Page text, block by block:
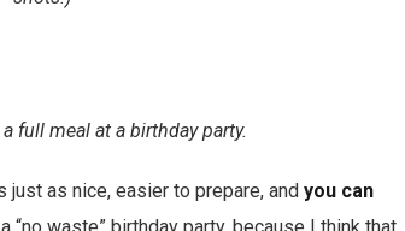
full meal at a birthday party.
as nice, easier to prepare, and you can